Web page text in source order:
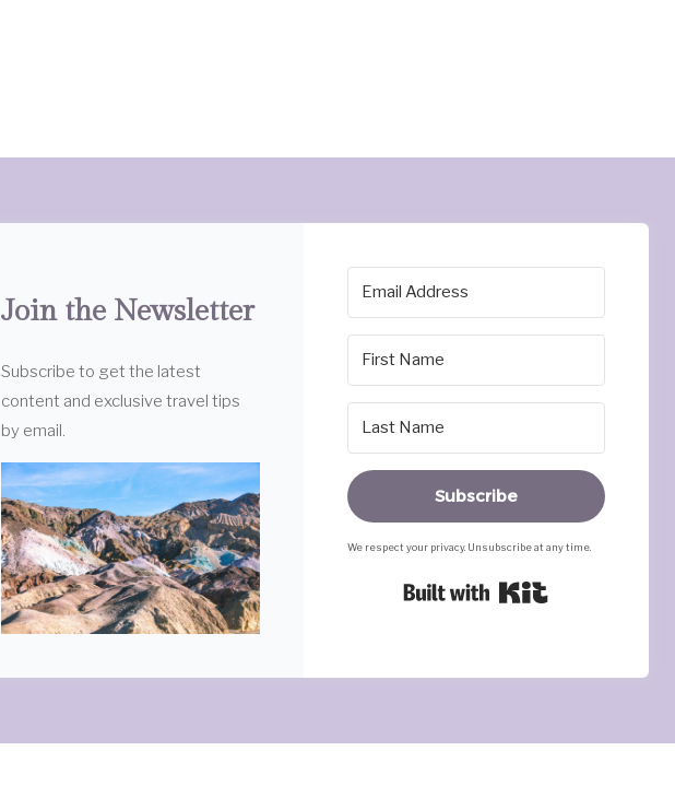
Join the Newsletter
Subscribe to get the latest
content and exclusive travel tips
by email.
Subscribe
We respect your privacy. Unsubscribe at any time.